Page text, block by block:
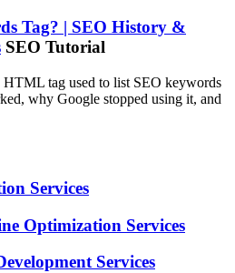
Tag? | SEO History &
SEO Tutorial
HTML tag used to list SEO keywords
why Google stopped using it, and
Services
Optimization Services
Services